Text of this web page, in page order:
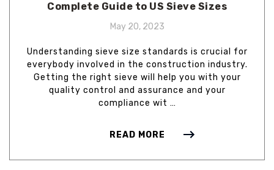
Complete Guide to US Sieve Sizes
May 20, 2023
Understanding sieve size standards is crucial for
everybody involved in the construction industry.
Getting the right sieve will help you with your
quality control and assurance and your
compliance wit …
READ MORE